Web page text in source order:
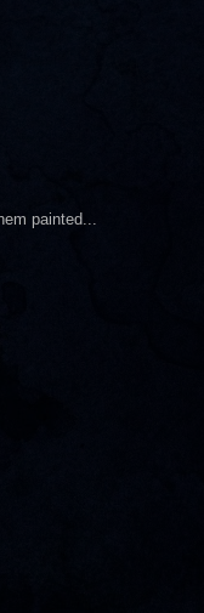
painted...